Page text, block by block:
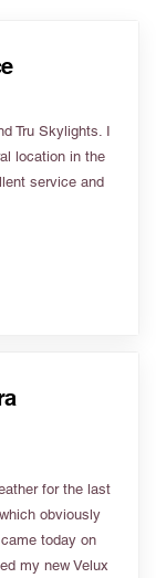
Tru Skylights. I
location in the
service and
for the last
obviously
today on
my new Velux